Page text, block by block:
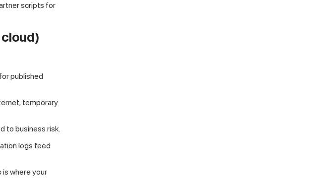
scripts for
published
temporary
to business risk.
logs feed
where your